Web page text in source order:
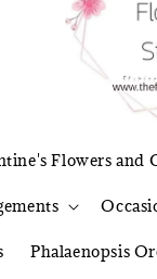
Flowers and
Phalaenopsis